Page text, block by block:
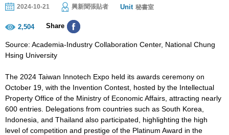
2024-10-21 興新聞張貼者 Unit 秘書室
2,504 Share
Source: Academia-Industry Collaboration Center, National Chung
Hsing University
The 2024 Taiwan Innotech Expo held its awards ceremony on
October 19, with the Invention Contest, hosted by the Intellectual
Property Office of the Ministry of Economic Affairs, attracting nearly
600 entries. Delegations from countries such as South Korea,
Indonesia, and Thailand also participated, highlighting the high
level of competition and prestige of the Platinum Award in the